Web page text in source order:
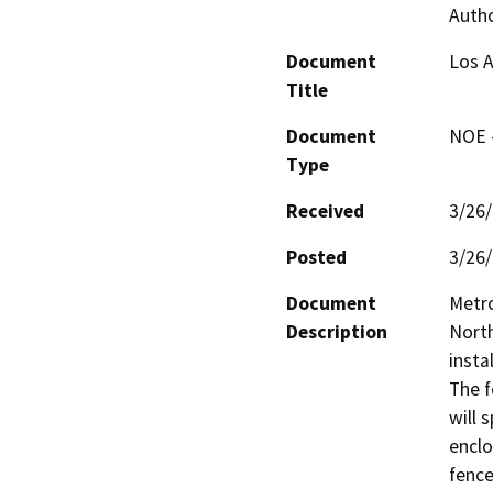
Document
Title
Los
Document
Type
Received
3/
Posted
3/
Document
Description
The
will